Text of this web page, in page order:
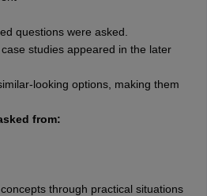
questions were asked.
studies appeared in the later
looking options, making them
from:
through practical situations